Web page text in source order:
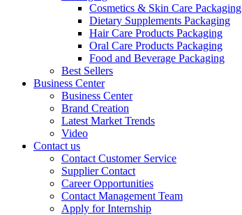
Cosmetics & Skin Care Packaging
Dietary Supplements Packaging
Hair Care Products Packaging
Oral Care Products Packaging
Food and Beverage Packaging
Best Sellers
Business Center
Business Center
Brand Creation
Latest Market Trends
Video
Contact us
Contact Customer Service
Supplier Contact
Career Opportunities
Contact Management Team
Apply for Internship